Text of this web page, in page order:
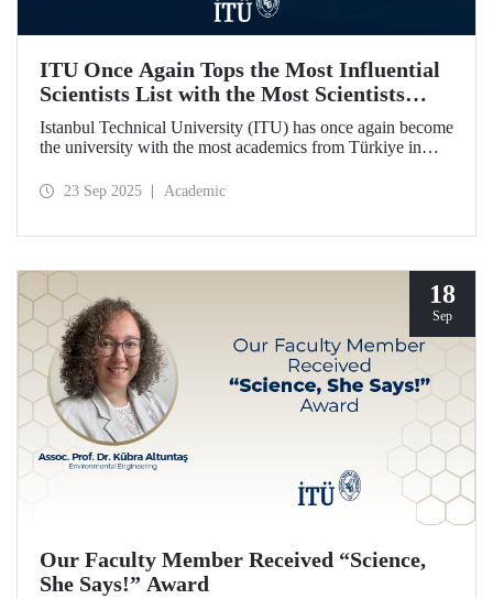
ITU Once Again Tops the Most Influential
Scientists List with the Most Scientists
from Türkiye
Istanbul Technical University (ITU) has once again become
the university with the most academics from Türkiye in
influential scientists: "Career-Long Impact" and "Annual
23 Sep 2025 Academic
18
Sep
Our Faculty Member Received “Science,
She Says!” Award